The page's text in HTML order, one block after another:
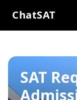
ChatSAT
SAT